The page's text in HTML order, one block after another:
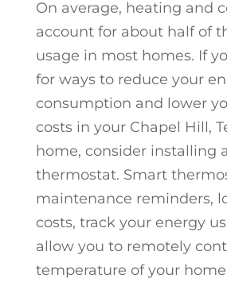
On average, heating and
account for about half of
usage in most homes. If
for ways to reduce your
consumption and lower
costs in your Chapel Hill,
home, consider installing
thermostat. Smart
maintenance reminders,
costs, track your energy
allow you to remotely
temperature of your